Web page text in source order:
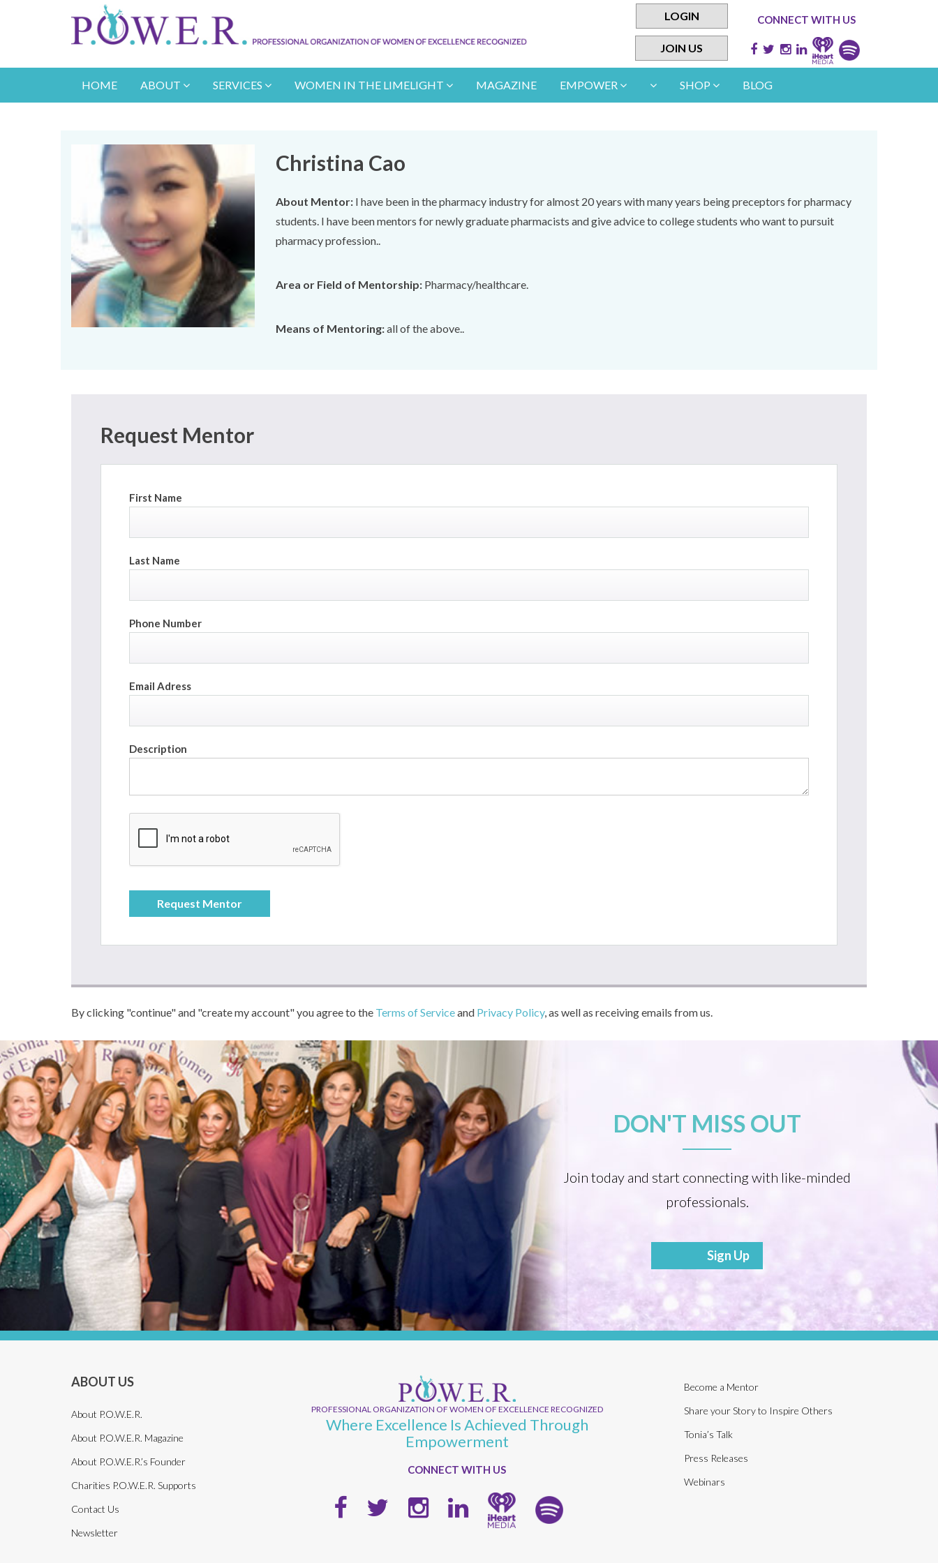
LOGIN
JOIN US
CONNECT WITH US
HOME ABOUT SERVICES WOMEN IN THE LIMELIGHT MAGAZINE EMPOWER SHOP BLOG
Christina Cao
About Mentor:I have been in the pharmacy industry for almost 20 years with many years being preceptors for pharmacy
students. I have been mentors for newly graduate pharmacists and give advice to college students who want to pursuit
pharmacy profession..
Area or Field of Mentorship:Pharmacy/healthcare.
Means of Mentoring:all of the above..
Request Mentor
First Name
Last Name
Phone Number
Email Adress
Description
By clicking "continue" and "create my account" you agree to the Terms of Serviceand Privacy Policy, as well as receiving emails from us.
DON'T MISS OUT
Join today and start connecting with like-minded
professionals.
Sign Up
ABOUT US
About P.O.W.E.R.
About P.O.W.E.R. Magazine
About P.O.W.E.R.’s Founder
Charities P.O.W.E.R. Supports
Contact Us
Newsletter
PROFESSIONAL ORGANIZATION OF WOMEN OF EXCELLENCE RECOGNIZED
Where Excellence Is Achieved Through
Empowerment
CONNECT WITH US
Become a Mentor
Share your Story to Inspire Others
Tonia’s Talk
Press Releases
Webinars